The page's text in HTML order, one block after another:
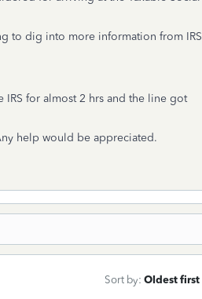
to dig into more information from IRS
for almost 2 hrs and the line got
help would be appreciated.
Sort by: Oldest first